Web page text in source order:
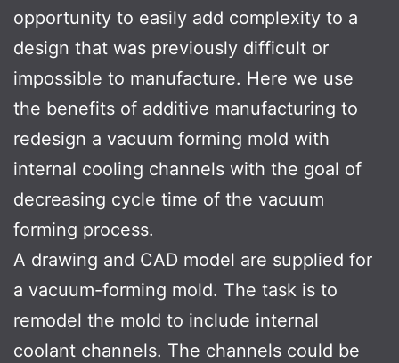
opportunity to easily add complexity to a
design that was previously difficult or
impossible to manufacture. Here we use
the benefits of additive manufacturing to
redesign a vacuum forming mold with
internal cooling channels with the goal of
decreasing cycle time of the vacuum
forming process.
A drawing and CAD model are supplied for
a vacuum-forming mold. The task is to
remodel the mold to include internal
coolant channels. The channels could be